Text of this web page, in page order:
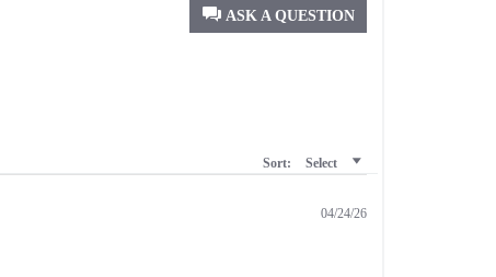
ASK A QUESTION
Sort: Select
04/24/26